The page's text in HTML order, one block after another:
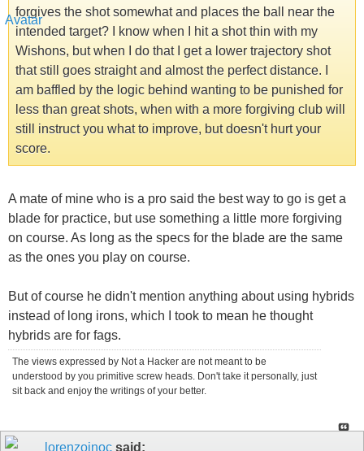
forgives the shot somewhat and places the ball near the
intended target? I know when I hit a shot thin with my
Wishons, but when I do that I get a lower trajectory shot
that still goes straight and almost the perfect distance. I
am baffled by the logic behind wanting to be punished for
less than great shots, when with a more forgiving club will
still instruct you what to improve, but doesn't hurt your
score.
A mate of mine who is a pro said the best way to go is get a
blade for practice, but use something a little more forgiving
on course. As long as the specs for the blade are the same
as the ones you play on course.
But of course he didn't mention anything about using hybrids
instead of long irons, which I took to mean he thought
hybrids are for fags.
The views expressed by Not a Hacker are not meant to be
understood by you primitive screw heads. Don't take it personally, just
sit back and enjoy the writings of your better.
lorenzoinoc said: